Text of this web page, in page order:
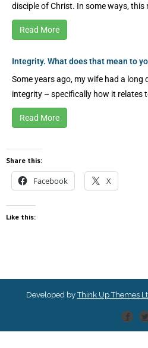
disciple of Christ. In some ways, this
Read More
Integrity. What does that mean to
Some years ago, my wife had a long
integrity – specifically how it relates
Read More
Share this:
Facebook X
Like this:
Developed byThink Up Themes